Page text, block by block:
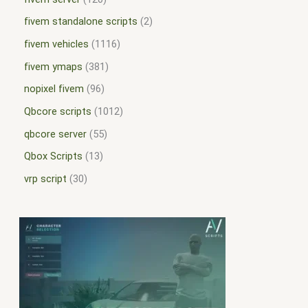
fivem standalone scripts 2
fivem vehicles
1116
fivem ymaps
381
nopixel fivem 96
Qbcore scripts
1012
qbcore server 55
Qbox Scripts
13
vrp script
30